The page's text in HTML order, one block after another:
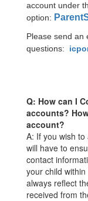
account under
option:
Please send an
questions:
Q: How can I
accounts?
account?
A: If you wish
will have to
contact
your child
always reflect
received from